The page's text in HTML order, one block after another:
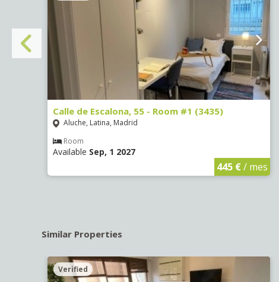
Calle de Escalona, 55 - Room #1 (3435)
Aluche, Latina, Madrid
Room
Available Sep, 1 2027
445 €/ mes
Similar Properties
Verified